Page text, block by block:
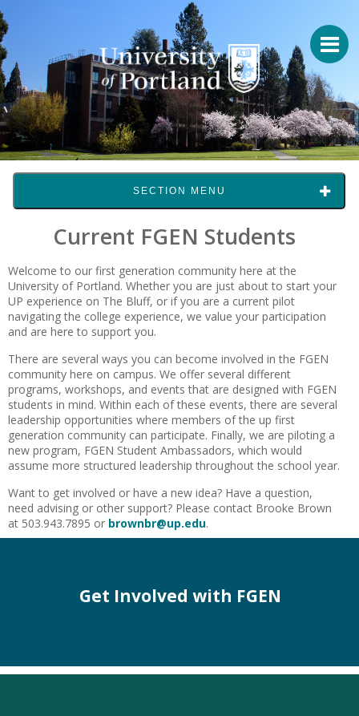
SECTION MENU
Current FGEN Students
Welcome to our first generation community here at the
University of Portland. Whether you are just about to start your
UP experience on The Bluff, or if you are a current pilot
navigating the college experience, we value your participation
and are here to support you.
There are several ways you can become involved in the FGEN
community here on campus. We offer several different
programs, workshops, and events that are designed with FGEN
students in mind. Within each of these events, there are several
leadership opportunities where members of the up first
generation community can participate. Finally, we are piloting a
new program, FGEN Student Ambassadors, which would
assume more structured leadership throughout the school year.
Want to get involved or have a new idea? Have a question,
need advising or other support? Please contact Brooke Brown
at 503.943.7895 or brownbr@up.edu.
Get Involved with FGEN